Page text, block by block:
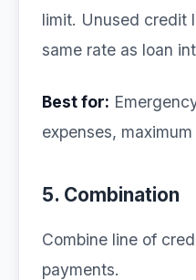
limit. Unused credit
same rate as loan
Best for:
expenses,
5. Combination
Combine line of
payments.